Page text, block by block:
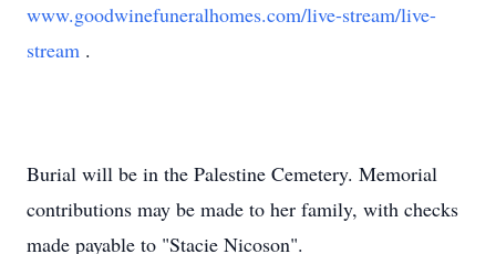
www.goodwinefuneralhomes.com/live-stream/live-
stream .
Burial will be in the Palestine Cemetery. Memorial
contributions may be made to her family, with checks
made payable to "Stacie Nicoson".